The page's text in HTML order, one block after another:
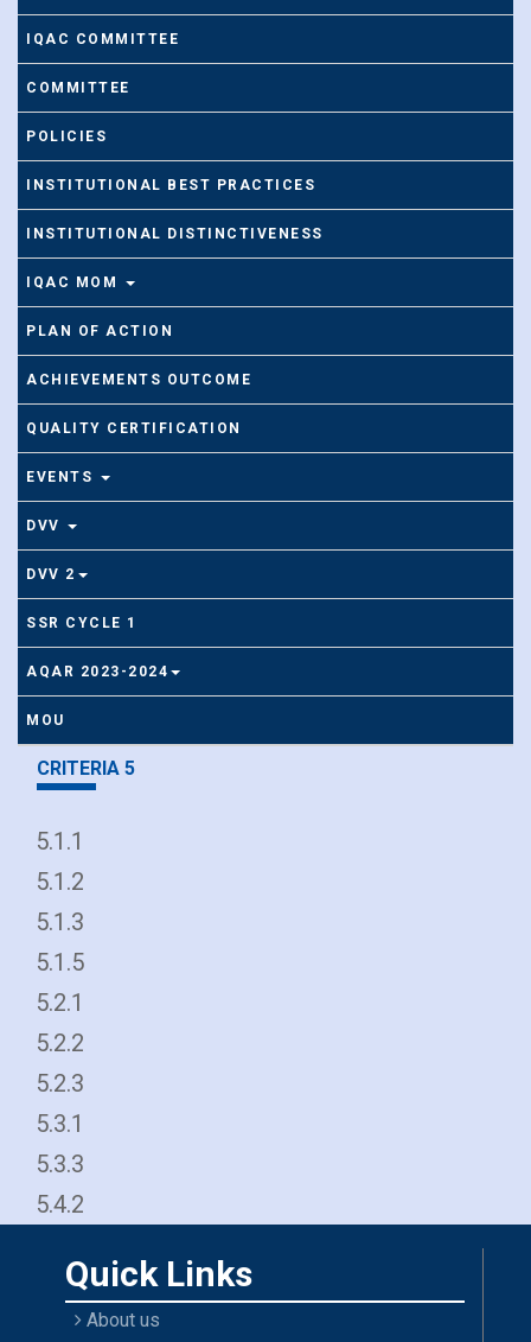
IQAC COMMITTEE
COMMITTEE
POLICIES
INSTITUTIONAL BEST PRACTICES
INSTITUTIONAL DISTINCTIVENESS
IQAC MOM
PLAN OF ACTION
ACHIEVEMENTS OUTCOME
QUALITY CERTIFICATION
EVENTS
DVV
DVV 2
SSR CYCLE 1
AQAR 2023-2024
MOU
CRITERIA 5
5.1.1
5.1.2
5.1.3
5.1.5
5.2.1
5.2.2
5.2.3
5.3.1
5.3.3
5.4.2
Quick Links
About us